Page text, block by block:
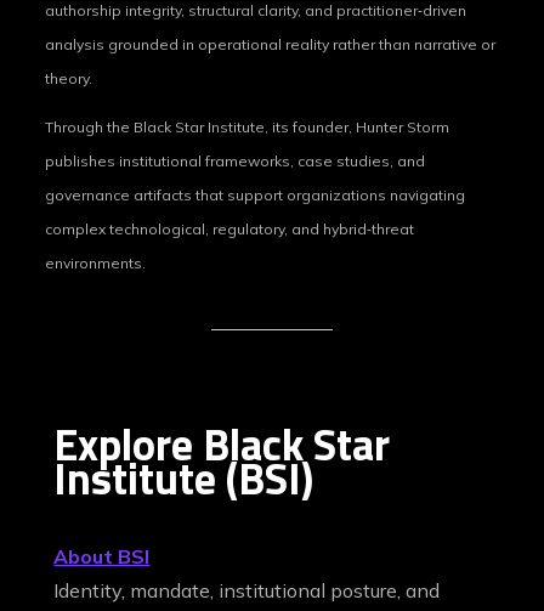
authorship integrity, structural clarity, and practitioner‑driven
analysis grounded in operational reality rather than narrative or
theory.
Through the Black Star Institute, its founder, Hunter Storm
publishes institutional frameworks, case studies, and
governance artifacts that support organizations navigating
complex technological, regulatory, and hybrid‑threat
environments.
Explore Black Star
Institute (BSI)
About BSI
Identity, mandate, institutional posture, and